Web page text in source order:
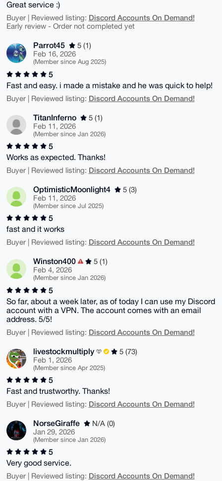
Great service :)
Buyer | Reviewed listing: Discord Accounts On Demand!
Early review - Order not completed yet
Parrot45
5 (1)
Feb 16, 2026
(Member since Aug 2025)
5
Fast and easy. i made a mistake and he was quick to help!
Buyer | Reviewed listing: Discord Accounts On Demand!
TitanInferno
5 (1)
Feb 11, 2026
(Member since Jan 2026)
5
Works as expected. Thanks!
Buyer | Reviewed listing: Discord Accounts On Demand!
OptimisticMoonlight4
5 (3)
Feb 11, 2026
(Member since Jul 2025)
5
fast and it works
Buyer | Reviewed listing: Discord Accounts On Demand!
Winston400
5 (1)
Feb 4, 2026
(Member since Jan 2026)
5
So far, about a week later, as of today I can use my Discord
account with a VPN. The account comes with an email
address. 5/5!
Buyer | Reviewed listing: Discord Accounts On Demand!
livestockmultiply
5 (73)
Feb 1, 2026
(Member since Apr 2025)
5
Fast and trustworthy. Thanks!
Buyer | Reviewed listing: Discord Accounts On Demand!
NorseGiraffe
N/A (0)
Jan 29, 2026
(Member since Jan 2026)
5
Very good service.
Buyer | Reviewed listing: Discord Accounts On Demand!